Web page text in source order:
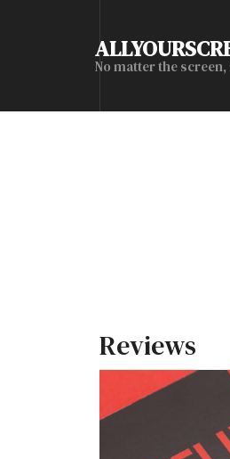
No matter the screen,
Reviews